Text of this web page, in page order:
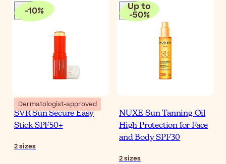
-10%
Dermatologist-approved
SVR Sun Secure Easy
Stick SPF50+
2sizes
Up to
-50%
NUXE Sun Tanning Oil
High Protection for Face
and Body SPF30
2sizes